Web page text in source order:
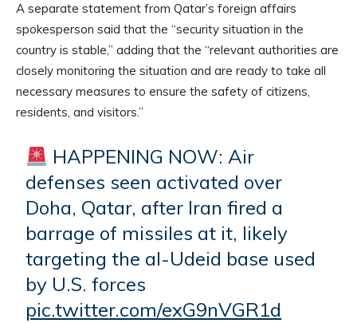
A separate statement from Qatar’s foreign affairs
spokesperson said that the “security situation in the
country is stable,” adding that the “relevant authorities are
closely monitoring the situation and are ready to take all
necessary measures to ensure the safety of citizens,
residents, and visitors.”
HAPPENING NOW: Air
defenses seen activated over
Doha, Qatar, after Iran fired a
barrage of missiles at it, likely
targeting the al-Udeid base used
by U.S. forces
pic.twitter.com/exG9nVGR1d